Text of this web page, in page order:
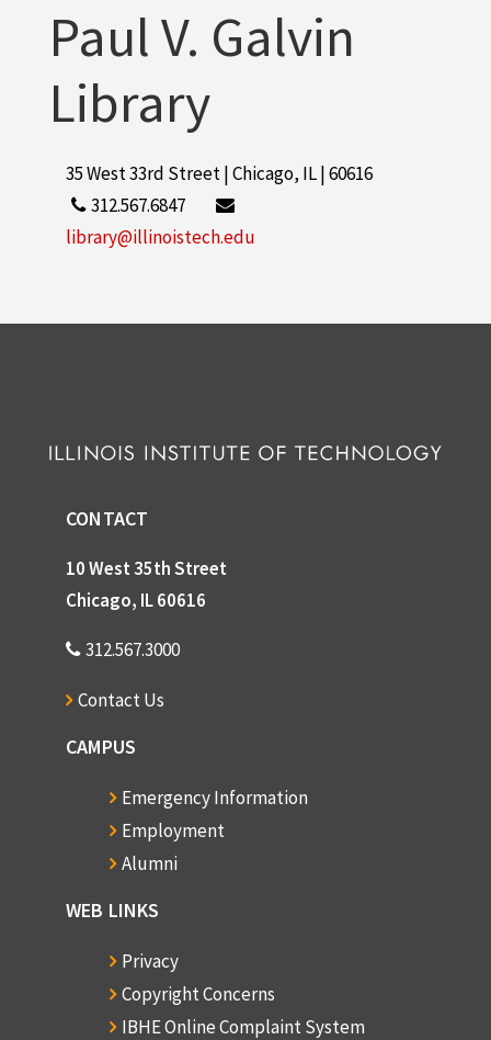
Paul V. Galvin
Library
35 West 33rd Street | Chicago, IL | 60616
312.567.6847
library@illinoistech.edu
CONTACT
10 West 35th Street
Chicago, IL 60616
312.567.3000
Contact Us
CAMPUS
Emergency Information
Employment
Alumni
WEB LINKS
Privacy
Copyright Concerns
IBHE Online Complaint System